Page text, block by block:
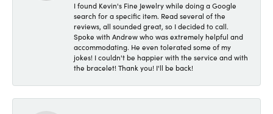
I found Kevin's Fine Jewelry while doing a Google
search for a specific item. Read several of the
reviews, all sounded great, so I decided to call.
Spoke with Andrew who was extremely helpful and
accommodating. He even tolerated some of my
jokes! I couldn't be happier with the service and with
the bracelet! Thank you! I'll be back!